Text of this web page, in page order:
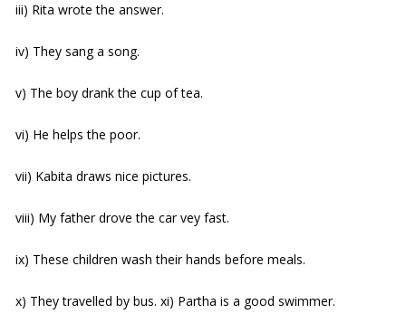
iii) Rita wrote the answer.
iv) They sang a song.
v) The boy drank the cup of tea.
vi) He helps the poor.
vii) Kabita draws nice pictures.
viii) My father drove the car vey fast.
ix) These children wash their hands before meals.
x) They travelled by bus. xi) Partha is a good swimmer.